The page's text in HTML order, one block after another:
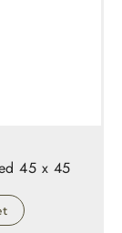
45 x 45